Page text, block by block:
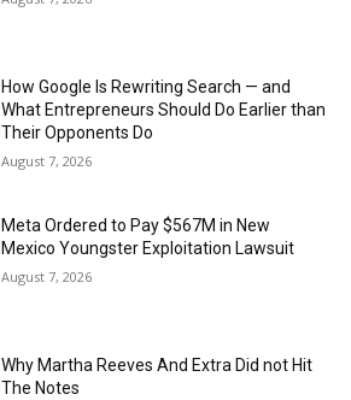
How Google Is Rewriting Search — and
What Entrepreneurs Should Do Earlier than
Their Opponents Do
August 7, 2026
Meta Ordered to Pay $567M in New
Mexico Youngster Exploitation Lawsuit
August 7, 2026
Why Martha Reeves And Extra Did not Hit
The Notes